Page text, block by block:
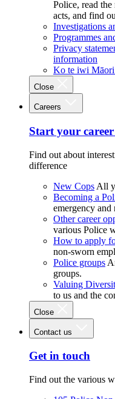
Police, read
acts, and find
Investigations
Programmes
Privacy
information
Ko te iwi Māori
Close
Careers
Start your
Find out about
difference
New Cops All
Becoming a
emergency and
Other career
various Police
How to apply
non-sworn
Police groups
groups.
Valuing
to us and the
Close
Contact us
Get in touch
Find out the various